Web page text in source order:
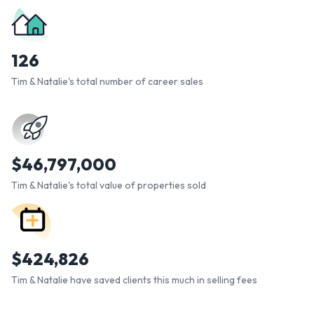
126
Tim & Natalie's total number of career sales
$46,797,000
Tim & Natalie's total value of properties sold
$424,826
Tim & Natalie have saved clients this much in selling fees